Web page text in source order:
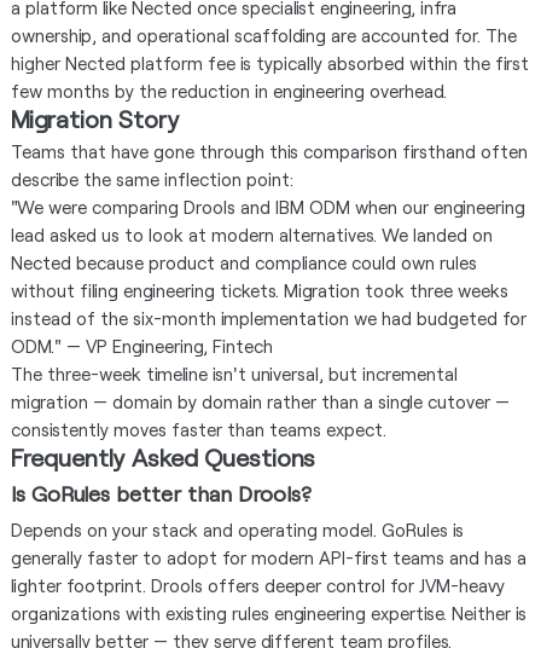
a platform like Nected once specialist engineering, infra
ownership, and operational scaffolding are accounted for. The
higher Nected platform fee is typically absorbed within the first
few months by the reduction in engineering overhead.
Migration Story
Teams that have gone through this comparison firsthand often
describe the same inflection point:
"We were comparing Drools and IBM ODM when our engineering
lead asked us to look at modern alternatives. We landed on
Nected because product and compliance could own rules
without filing engineering tickets. Migration took three weeks
instead of the six-month implementation we had budgeted for
ODM." — VP Engineering, Fintech
The three-week timeline isn't universal, but incremental
migration — domain by domain rather than a single cutover —
consistently moves faster than teams expect.
Frequently Asked Questions
Is GoRules better than Drools?
Depends on your stack and operating model. GoRules is
generally faster to adopt for modern API-first teams and has a
lighter footprint. Drools offers deeper control for JVM-heavy
organizations with existing rules engineering expertise. Neither is
universally better — they serve different team profiles.